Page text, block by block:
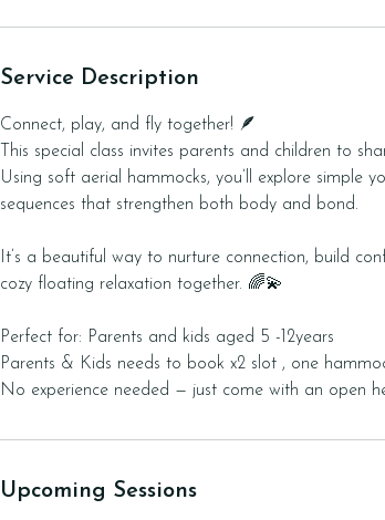
Service Description
Connect, play, and fly together! 🪶
This special class invites parents and children to
Using soft aerial hammocks, you’ll explore simple
sequences that strengthen both body and bond.
It’s a beautiful way to nurture connection, build
cozy floating relaxation together. 🌈💫
Perfect for: Parents and kids aged 5 -12years
Parents & Kids needs to book x2 slot , one
Upcoming Sessions